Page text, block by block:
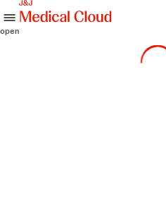
open